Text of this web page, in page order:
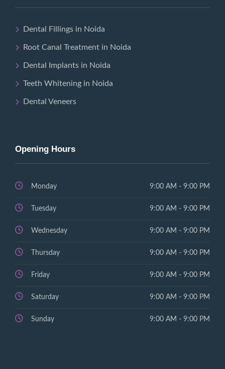
Dental Fillings in Noida
Root Canal Treatment in Noida
Dental Implants in Noida
Teeth Whitening in Noida
Dental Veneers
Opening Hours
Monday 9:00 AM - 9:00 PM
Tuesday 9:00 AM - 9:00 PM
Wednesday 9:00 AM - 9:00 PM
Thursday 9:00 AM - 9:00 PM
Friday 9:00 AM - 9:00 PM
Saturday 9:00 AM - 9:00 PM
Sunday 9:00 AM - 9:00 PM